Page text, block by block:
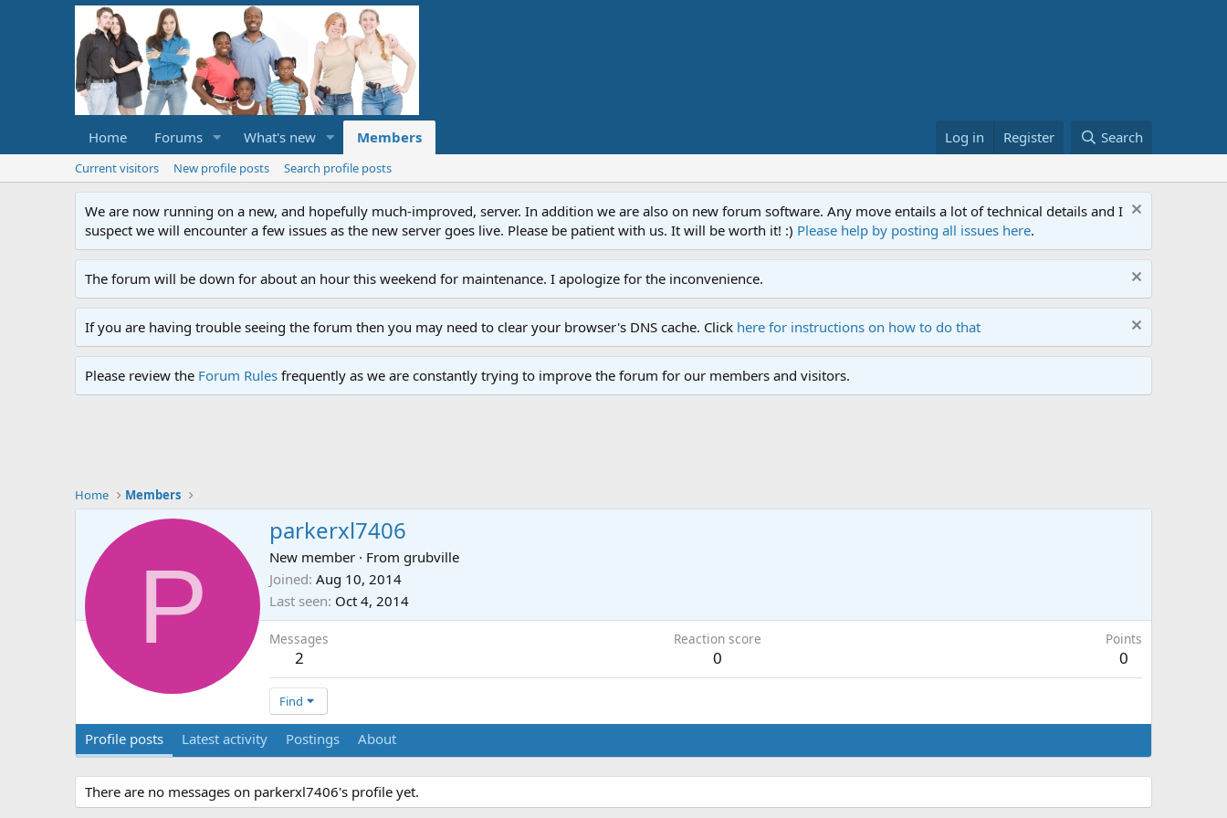
Home Forums What's new Members Log in Register Search
Current visitors New profile posts Search profile posts
We are now running on a new, and hopefully much-improved, server. In addition we are also on new forum software. Any move entails a lot of technical details and I
suspect we will encounter a few issues as the new server goes live. Please be patient with us. It will be worth it! :) Please help by posting all issues here.
The forum will be down for about an hour this weekend for maintenance. I apologize for the inconvenience.
If you are having trouble seeing the forum then you may need to clear your browser's DNS cache. Click here for instructions on how to do that
Please review the Forum Rules frequently as we are constantly trying to improve the forum for our members and visitors.
Home Members
P
parkerxl7406
New member · From grubville
Joined Aug 10, 2014
Last seen Oct 4, 2014
Messages
2
Reaction score
0
Points
0
Find
Profile posts Latest activity Postings About
There are no messages on parkerxl7406's profile yet.